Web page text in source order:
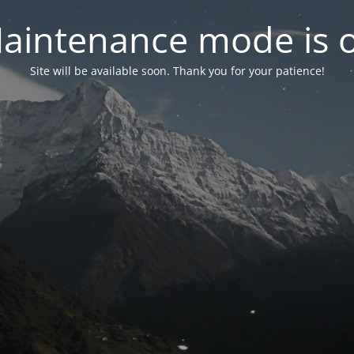
mode is
Site will be available soon. Thank you for your patience!